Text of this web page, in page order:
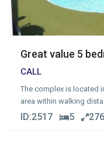
Great value 5
CALL
The complex is located
area within walking dista
ID:2517 5